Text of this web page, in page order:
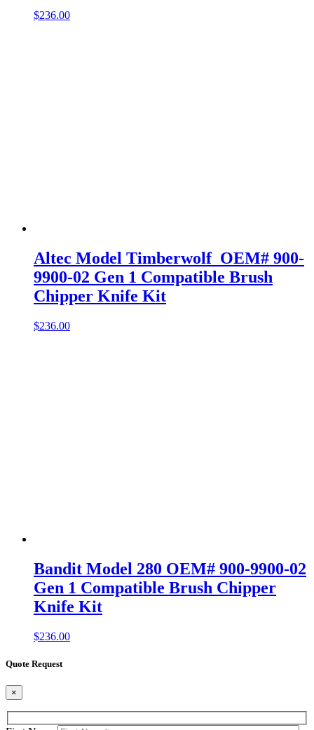
$236.00
Altec Model Timberwolf OEM# 900-
9900-02 Gen 1 Compatible Brush
Chipper Knife Kit
$236.00
Bandit Model 280 OEM# 900-9900-02
Gen 1 Compatible Brush Chipper
Knife Kit
$236.00
Quote Request
×